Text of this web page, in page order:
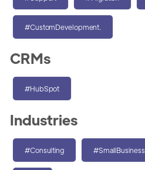
#CustomDevelopment.
CRMs
#HubSpot
Industries
#Consulting #SmallBusiness